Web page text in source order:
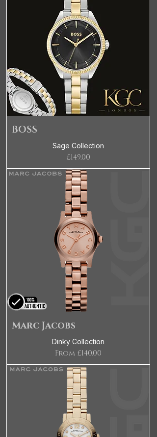
BOSS
Sage Collection
Price
£149.00
Marc Jacobs
Dinky Collection
From £140.00
Sale Price